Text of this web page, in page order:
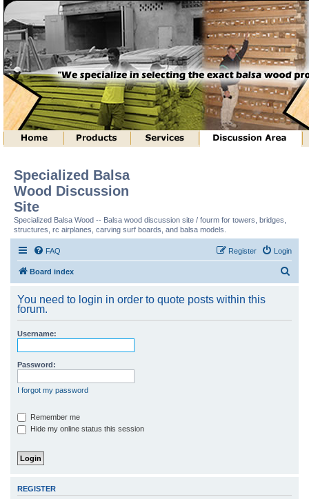
Specialized Balsa
Wood Discussion
Site
Specialized Balsa Wood -- Balsa wood discussion site / fourm for towers, bridges,
structures, rc airplanes, carving surf boards, and balsa models.
FAQ Login
Register
Board index
r
You need to login in order to quote posts within this
forum.
Username:
Password:
I forgot my password
Remember me
Hide my online status this session
REGISTER